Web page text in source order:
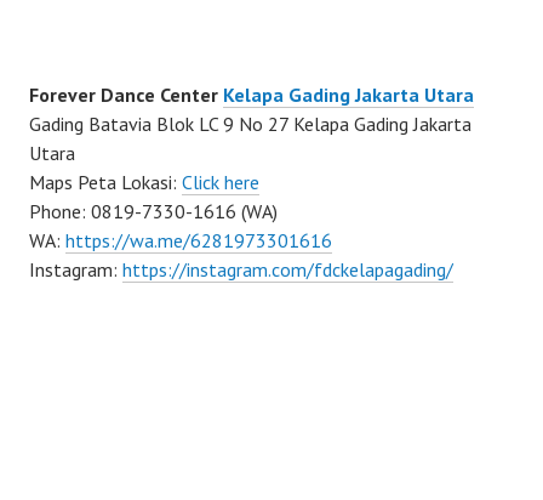
Forever Dance Center Kelapa Gading Jakarta Utara
Gading Batavia Blok LC 9 No 27 Kelapa Gading Jakarta
Utara
Maps Peta Lokasi: Click here
Phone: 0819-7330-1616 (WA)
WA: https://wa.me/6281973301616
Instagram: https://instagram.com/fdckelapagading/